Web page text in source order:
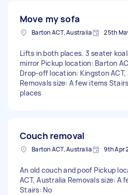
Move my sofa
Barton ACT, Australia 25th
Lifts in both places. 3 seater
mirror Pickup location: Barton
Drop-off location: Kingston ACT,
Removals size: A few items
places
Couch removal
Barton ACT, Australia 9th Apr
An old couch and poof Pickup
ACT, Australia Removals size: A
Stairs: No